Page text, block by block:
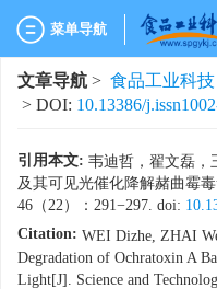
菜单导航
文章导航 > 食品工业科技
> DOI: 10.13386/
引用本文: 韦迪哲，翟文磊，
及其可见光催化降解赭曲霉
46（22）：291−297. doi:
Citation: WEI Dizhe, ZHAI
Degradation of Ochratoxin A
Light[J]. Science and